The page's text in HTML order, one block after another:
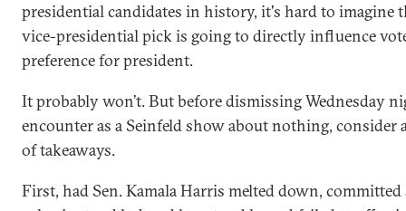
presidential candidates in history, it's hard to imagine
vice-presidential pick is going to directly influence
preference for president.
It probably won’t. But before dismissing Wednesday
encounter as a Seinfeld show about nothing, consider
of takeaways.
First, had Sen. Kamala Harris melted down, committed